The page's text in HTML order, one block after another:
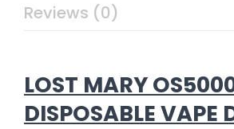
Reviews (0)
LOST MARY
DISPOSABLE VAPE